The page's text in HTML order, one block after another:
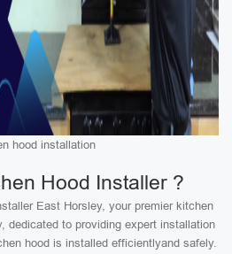
hood installation
Hood Installer ?
East Horsley, your premier kitchen
dedicated to providing expert installation
hood is installed efficientlyand safely.